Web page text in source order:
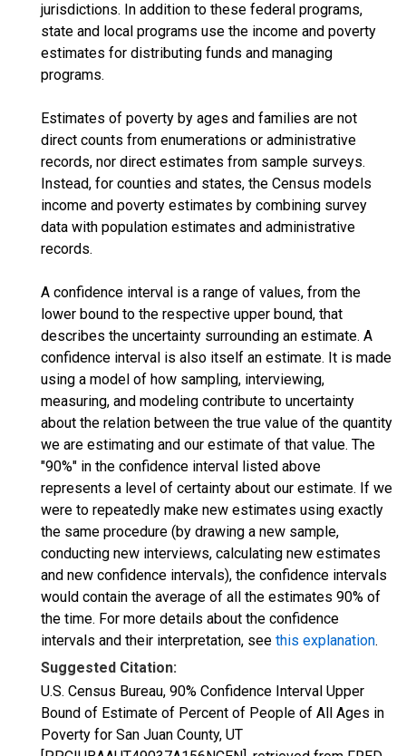
jurisdictions. In addition to these federal programs,
state and local programs use the income and poverty
estimates for distributing funds and managing
programs.
Estimates of poverty by ages and families are not
direct counts from enumerations or administrative
records, nor direct estimates from sample surveys.
Instead, for counties and states, the Census models
income and poverty estimates by combining survey
data with population estimates and administrative
records.
A confidence interval is a range of values, from the
lower bound to the respective upper bound, that
describes the uncertainty surrounding an estimate. A
confidence interval is also itself an estimate. It is made
using a model of how sampling, interviewing,
measuring, and modeling contribute to uncertainty
about the relation between the true value of the quantity
we are estimating and our estimate of that value. The
"90%" in the confidence interval listed above
represents a level of certainty about our estimate. If we
were to repeatedly make new estimates using exactly
the same procedure (by drawing a new sample,
conducting new interviews, calculating new estimates
and new confidence intervals), the confidence intervals
would contain the average of all the estimates 90% of
the time. For more details about the confidence
intervals and their interpretation, see this explanation.
Suggested Citation:
U.S. Census Bureau, 90% Confidence Interval Upper
Bound of Estimate of Percent of People of All Ages in
Poverty for San Juan County, UT